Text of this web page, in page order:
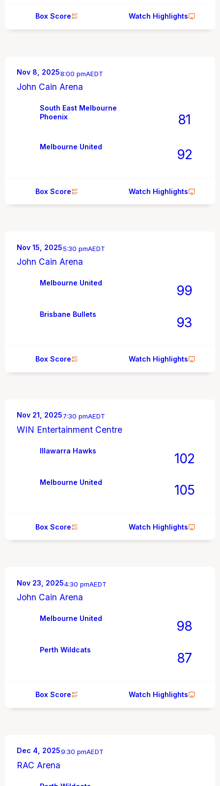
Box Score Watch Highlights
South East Melbourne
Phoenix
81
Melbourne United 92
Nov 8, 20258:00 pmAEDT
John Cain Arena
Box Score Watch Highlights
Melbourne United 99
Brisbane Bullets 93
Nov 15, 20255:30 pmAEDT
John Cain Arena
Box Score Watch Highlights
Illawarra Hawks 102
Melbourne United 105
Nov 21, 20257:30 pmAEDT
WIN Entertainment Centre
Box Score Watch Highlights
Melbourne United 98
Perth Wildcats 87
Nov 23, 20254:30 pmAEDT
John Cain Arena
Box Score Watch Highlights
Dec 4, 20259:30 pmAEDT
RAC Arena